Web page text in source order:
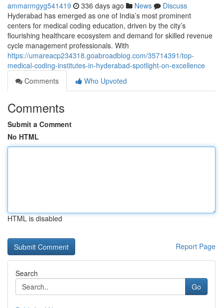
ammarmgyg541419 336 days ago News
Discuss
Hyderabad has emerged as one of India’s most prominent
centers for medical coding education, driven by the city’s
flourishing healthcare ecosystem and demand for skilled revenue
cycle management professionals. With
https://umareacp234318.goabroadblog.com/35714391/top-
medical-coding-institutes-in-hyderabad-spotlight-on-excellence
Comments
Who Upvoted
Comments
Submit a Comment
No HTML
HTML is disabled
Report Page
Search
Go